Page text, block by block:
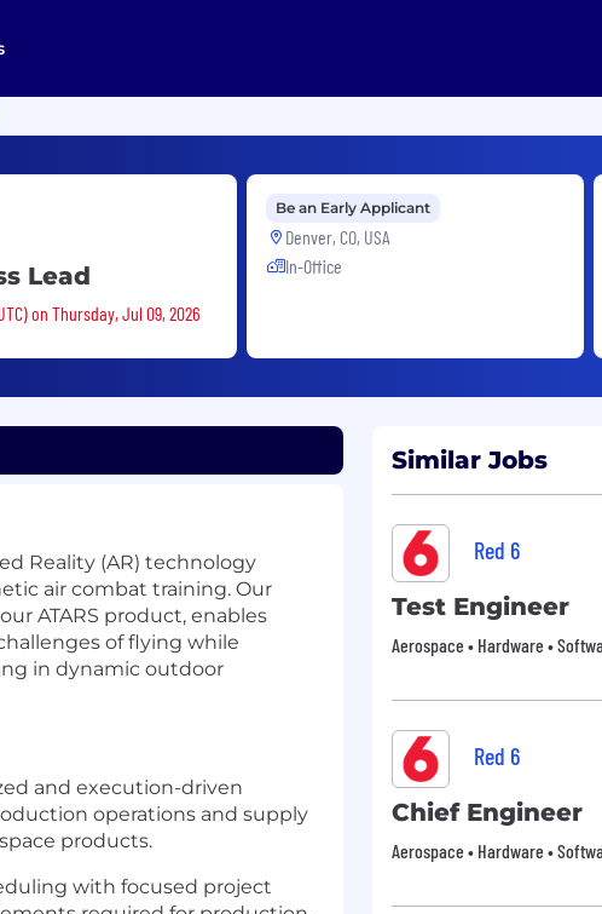
Lead
on Thursday, Jul 09, 2026
Be an Early Applicant
Denver, CO, USA
In-Office
Reality (AR) technology
air combat training. Our
ATARS product, enables
of flying while
in dynamic outdoor
and execution-driven
operations and supply
products.
with focused project
Similar Jobs
Red 6
Test Engineer
Aerospace • Hardware •
Red 6
Chief Engineer
Aerospace • Hardware •